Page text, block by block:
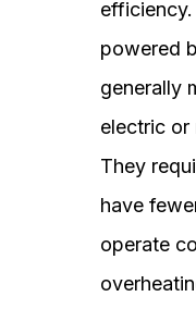
powered
generally
electric or
They
have
operate